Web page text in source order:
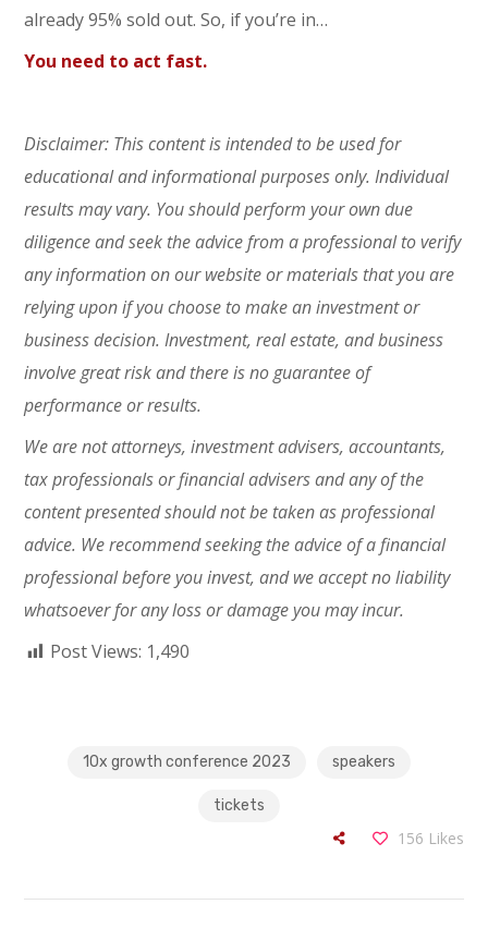
already 95% sold out. So, if you’re in…
You need to act fast.
Disclaimer: This content is intended to be used for
educational and informational purposes only. Individual
results may vary. You should perform your own due
diligence and seek the advice from a professional to verify
any information on our website or materials that you are
relying upon if you choose to make an investment or
business decision. Investment, real estate, and business
involve great risk and there is no guarantee of
performance or results.
We are not attorneys, investment advisers, accountants,
tax professionals or financial advisers and any of the
content presented should not be taken as professional
advice. We recommend seeking the advice of a financial
professional before you invest, and we acceptno liability
whatsoever for any loss or damage you may incur.
Post Views: 1,490
10x growth conference 2023 speakers
tickets
156 Likes